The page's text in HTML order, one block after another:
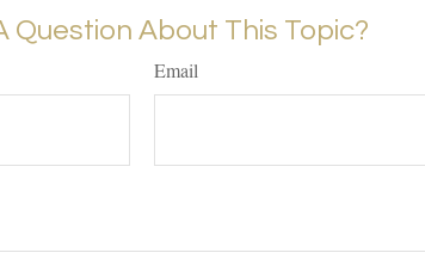
Question About This Topic?
Email